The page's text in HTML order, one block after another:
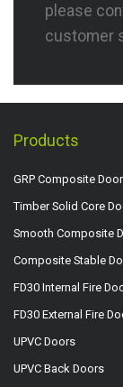
please
customer
Products
GRP Composite
Timber Solid Core
Smooth Composite
Composite Stable
FD30 Internal Fire
FD30 External Fire
UPVC Doors
UPVC Back Doors